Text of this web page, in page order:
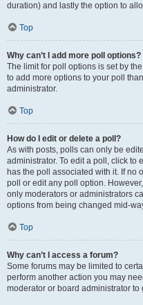
duration) and lastly the option to
Top
Why can’t I add more poll options?
The limit for poll options is set by
to add more options to your poll
administrator.
Top
How do I edit or delete a poll?
As with posts, polls can only be
administrator. To edit a poll, click to
has the poll associated with it. If no
poll or edit any poll option.
only moderators or administrators
options from being changed mid-
Top
Why can’t I access a forum?
Some forums may be limited to
perform another action you may
moderator or board administrator to